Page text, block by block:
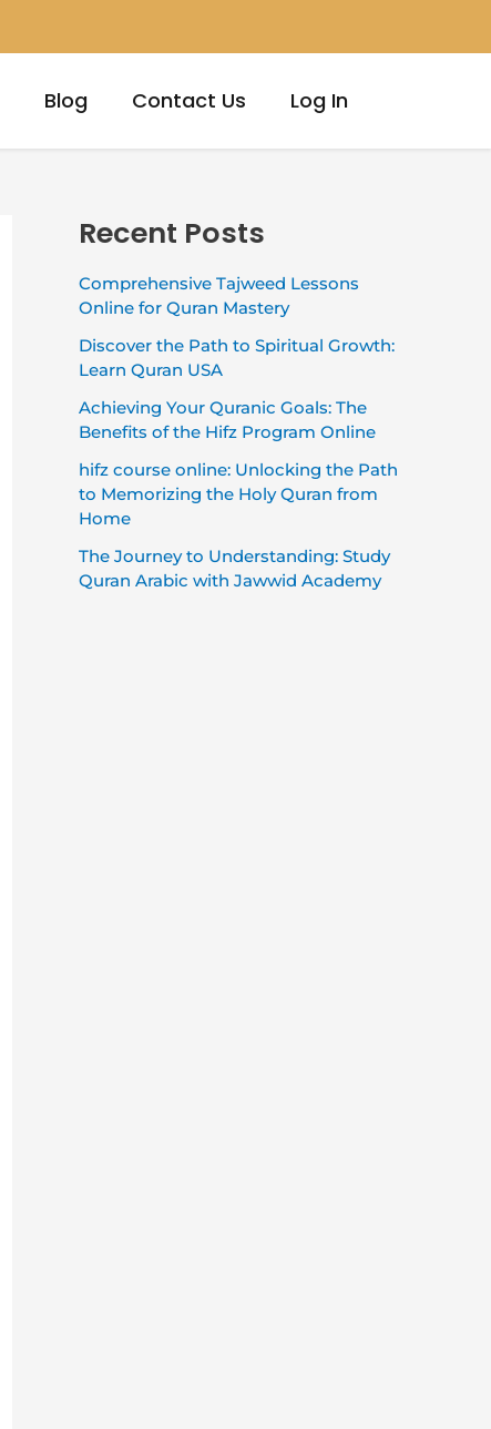
Blog Contact Us Log In
Recent Posts
Comprehensive Tajweed Lessons
Online for Quran Mastery
Discover the Path to Spiritual Growth:
Learn Quran USA
Achieving Your Quranic Goals: The
Benefits of the Hifz Program Online
hifz course online: Unlocking the Path
to Memorizing the Holy Quran from
Home
The Journey to Understanding: Study
Quran Arabic with Jawwid Academy